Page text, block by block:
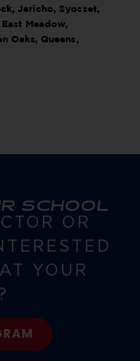
Jericho, Syosset,
Meadow,
Oaks, Queens,
SCHOOL
OR
YOUR